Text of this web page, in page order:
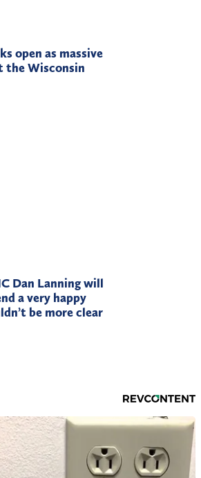
open as massive
the Wisconsin
Dan Lanning will
a very happy
be more clear